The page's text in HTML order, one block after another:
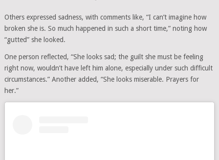
Others expressed sadness, with comments like, “I can’t imagine how
broken she is. So much happened in such a short time,” noting how
“gutted” she looked.
One person reflected, “She looks sad; the guilt she must be feeling
right now, wouldn’t have left him alone, especially under such difficult
circumstances.” Another added, “She looks miserable. Prayers for
her.”